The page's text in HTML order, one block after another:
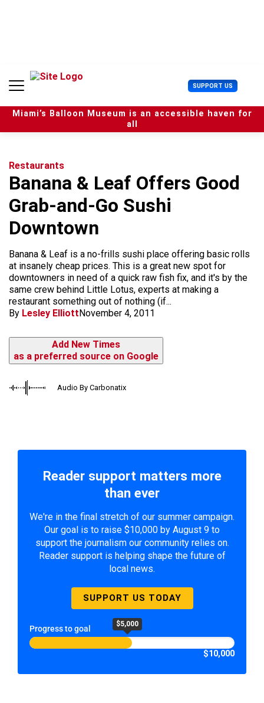
n
SUPPORT US U
s
e
r
Miami’s Balloon Museum is an accessible haven for
all
Restaurants
Banana & Leaf Offers Good
Grab-and-Go Sushi
Downtown
Banana & Leaf is a no-frills sushi place offering basic rolls
at insanely cheap prices. This is a great new spot for
downtowners in need of a quick raw fish fix, and it's by the
same crew behind Little Lotus, experts at making a
restaurant something out of nothing (if...
By Lesley ElliottNovember 4, 2011
Add New Times
as a preferred source on Google
Audio By Carbonatix
Reader support matters more
than ever
We're in the final stretch of our summer campaign.
Our goal is to raise $10,000 by August 9 to
support the journalism our community relies on.
Reader support is helping shape the future of
local news.
SUPPORT US TODAY
Progress to goal $5,000
$10,000